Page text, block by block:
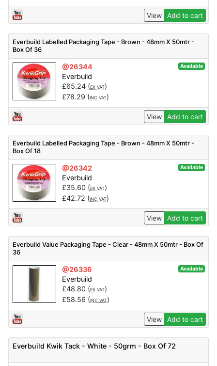
View Add to cart
Everbuild Labelled Packaging Tape - Brown - 48mm X 50mtr -
Box Of 36
@26344 Available
Everbuild
£65.24(EX VAT)
£78.29 (INC VAT)
View Add to cart
Everbuild Labelled Packaging Tape - Brown - 48mm X 50mtr -
Box Of 18
@26342 Available
Everbuild
£35.60 (EX VAT)
£42.72 (INC VAT)
View Add to cart
Everbuild Value Packaging Tape - Clear - 48mm X 50mtr - Box Of
36
@26336 Available
Everbuild
£48.80 (EX VAT)
£58.56 (INC VAT)
View Add to cart
Everbuild Kwik Tack - White - 50grm - Box Of 72